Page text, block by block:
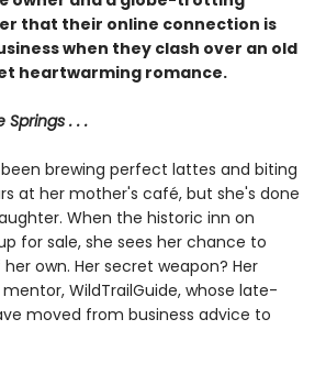
that their online connection is
when they clash over an old
heartwarming romance.
. . .
been brewing perfect lattes and biting
at her mother's café, but she's done
When the historic inn on
for sale, she sees her chance to
own. Her secret weapon? Her
WildTrailGuide, whose late-
moved from business advice to